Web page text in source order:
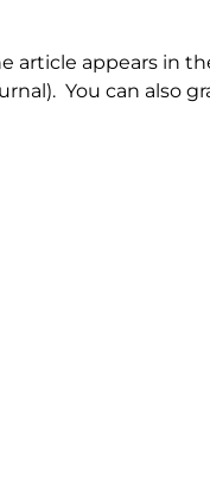
article appears in
). You can also